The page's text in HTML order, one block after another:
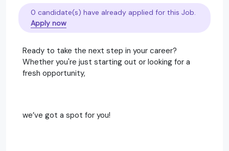
0 candidate(s) have already applied for this Job.
Apply now
Ready to take the next step in your career?
Whether you're just starting out or looking for a
fresh opportunity,
we’ve got a spot for you!